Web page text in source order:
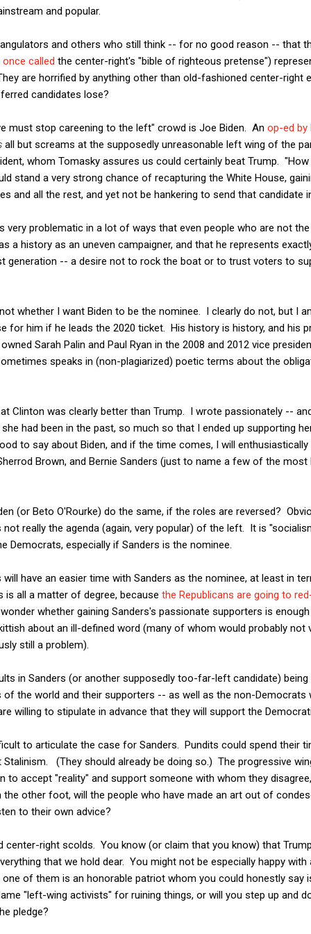
and popular.
and others who still think -- for no good reason -- that
once called the center-right's "bible of righteous pretense")
are horrified by anything other than old-fashioned center-right
candidates lose?
must stop careening to the left" crowd is Joe Biden. An op-ed by
all but screams at the supposedly unreasonable left wing of the
whom Tomasky assures us could certainly beat Trump.
stand a very strong chance of recapturing the White House,
and all the rest, and yet not be hankering to send that candidate
very problematic in a lot of ways that even people who are not
a history as an uneven campaigner, and that he represents
generation -- a desire not to rock the boat or to trust voters to
whether I want Biden to be the nominee. I clearly do not, but I
for him if he leads the 2020 ticket. His history is history, and his
Sarah Palin and Paul Ryan in the 2008 and 2012 vice
speaks in (non-plagiarized) poetic terms about the
Clinton was clearly better than Trump. I wrote passionately --
had been in the past, so much so that I ended up supporting
to say about Biden, and if the time comes, I will
Brown, and Bernie Sanders (just to name a few of the
(or Beto O'Rourke) do the same, if the roles are reversed?
really the agenda (again, very popular) of the left. It is
Democrats, especially if Sanders is the nominee.
will have an easier time with Sanders as the nominee, at least in
is all a matter of degree, because the Republicans are going to
whether gaining Sanders's passionate supporters is
about an ill-defined word (many of whom would probably not
still a problem).
in Sanders (or another supposedly too-far-left candidate)
the world and their supporters -- as well as the non-Democrats
willing to stipulate in advance that they will support the
to articulate the case for Sanders. Pundits could spend their
(They should already be doing so.) The progressive
to accept "reality" and support someone with whom they
other foot, will the people who have made an art out of
to their own advice?
center-right scolds. You know (or claim that you know) that
that we hold dear. You might not be especially happy
one of them is an honorable patriot whom you could honestly
"left-wing activists" for ruining things, or will you step up and
pledge?